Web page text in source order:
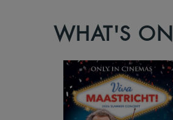
WHAT'S ON